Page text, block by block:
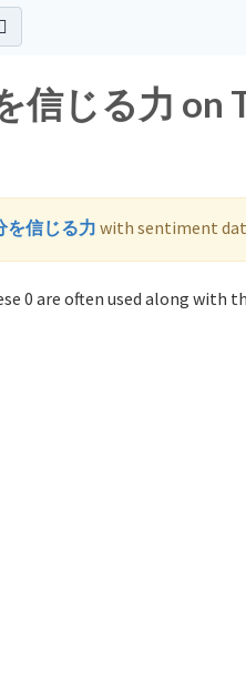
信じる力 on
を信じる力 with sentiment
0 are often used along with